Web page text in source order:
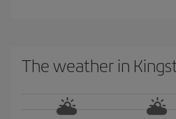
The weather in